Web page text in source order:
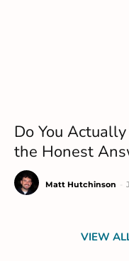
Do You
the Honest
Matt Hutchinson
VIEW